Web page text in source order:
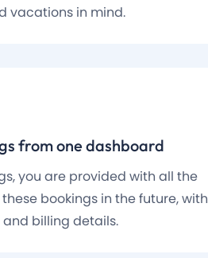
vacations in mind.
from one dashboard
you are provided with all the
bookings in the future, with
billing details.